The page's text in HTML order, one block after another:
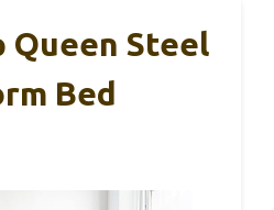
Queen Steel
Bed